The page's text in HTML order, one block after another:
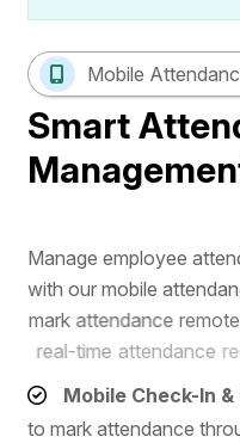
Mobile
Smart Atten
Managemen
Manage employee atten
with our mobile attendan
mark attendance remotel
eal-time a ttendance r ec
Mobile Check-In
to mark attendance